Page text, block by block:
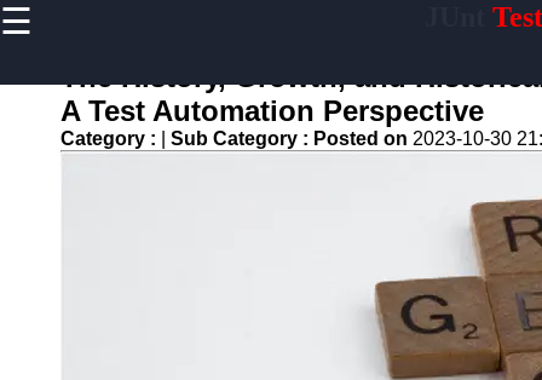
☰ Test
Home
Mobile
Application
The History, Growth, and
A Test Automation Perspective
Category : Sub Category : Posted on 2023-10-30